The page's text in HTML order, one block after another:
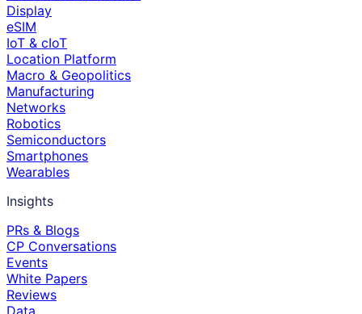
Display
eSIM
IoT & cIoT
Location Platform
Macro & Geopolitics
Manufacturing
Networks
Robotics
Semiconductors
Smartphones
Wearables
Insights
PRs & Blogs
CP Conversations
Events
White Papers
Reviews